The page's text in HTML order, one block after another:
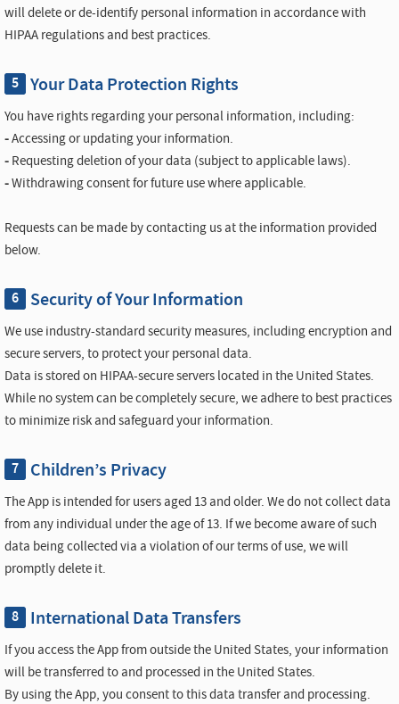
will delete or de-identify personal information in accordance with
HIPAA regulations and best practices.
5 Your Data Protection Rights
You have rights regarding your personal information, including:
-Accessing or updating your information.
- Requesting deletion of your data (subject to applicable laws).
-Withdrawing consent for future use where applicable.
Requests can be made by contacting us at the information provided
below.
6 Security of Your Information
We use industry-standard security measures, including encryption and
secure servers, to protect your personal data.
Data is stored on HIPAA-secure servers located in the United States.
While no system can be completely secure, we adhere to best practices
to minimize risk and safeguard your information.
7 Children’s Privacy
The App is intended for users aged 13 and older. We do not collect data
from any individual under the age of 13. If we become aware of such
data being collected via a violation of our terms of use, we will
promptly delete it.
8 International Data Transfers
If you access the App from outside the United States, your information
will be transferred to and processed in the United States.
By using the App, you consent to this data transfer and processing.